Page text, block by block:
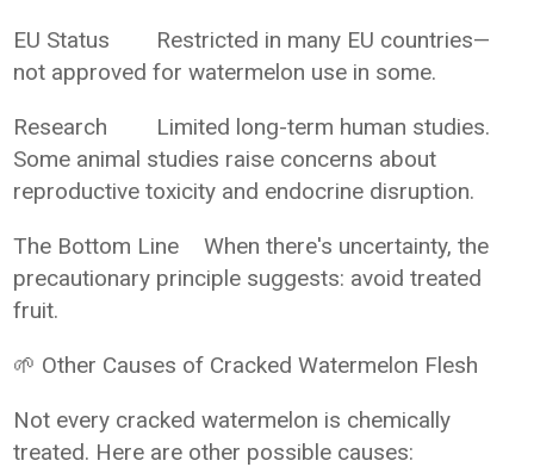
EU Status
Restricted in many EU countries—
not approved for watermelon use in some.
Research
Limited long-term human studies.
Some animal studies raise concerns about
reproductive toxicity and endocrine disruption.
The Bottom Line
When there's uncertainty, the
precautionary principle suggests: avoid treated
fruit.
🌱 Other Causes of Cracked Watermelon Flesh
Not every cracked watermelon is chemically
treated. Here are other possible causes: